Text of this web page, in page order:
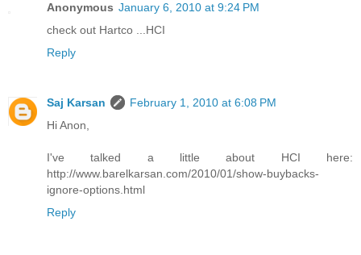
Anonymous January 6, 2010 at 9:24 PM
check out Hartco ...HCI
Reply
Saj Karsan
February 1, 2010 at 6:08 PM
Hi Anon,
I've talked a little about HCI here:
http://www.barelkarsan.com/2010/01/show-buybacks-
ignore-options.html
Reply